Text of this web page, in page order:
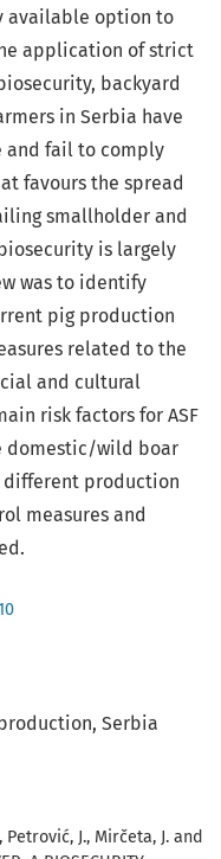
Serbia
J., Mirčeta, J. and
available option to
application of strict
backyard
in Serbia have
and fail to comply
favours the spread
smallholder and
is largely
was to identify
pig production
related to the
and cultural
risk factors for ASF
domestic/wild boar
production
measures and